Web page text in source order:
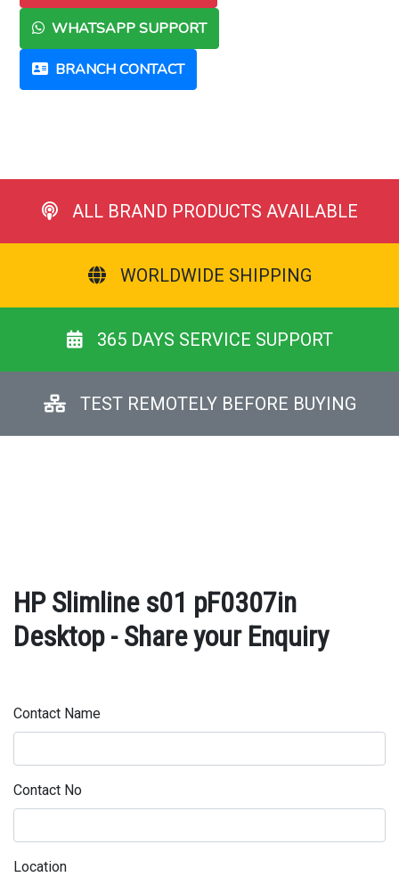
WHATSAPP SUPPORT
BRANCH CONTACT
ALL BRAND PRODUCTS AVAILABLE
WORLDWIDE SHIPPING
365 DAYS SERVICE SUPPORT
TEST REMOTELY BEFORE BUYING
HP Slimline s01 pF0307in
Desktop - Share your Enquiry
Contact Name
Contact No
Location